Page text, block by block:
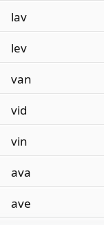
lav
lev
van
vid
vin
ava
ave